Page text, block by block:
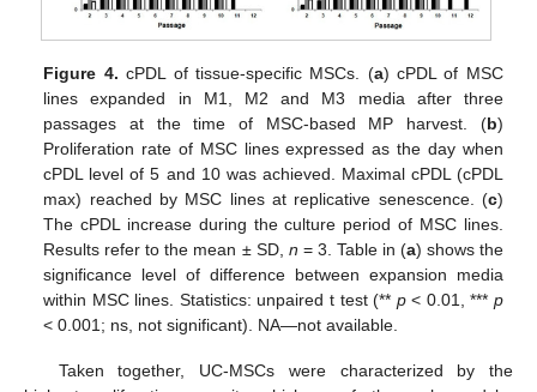
Figure 4. cPDL of tissue-specific MSCs. (a) cPDL of MSC
lines expanded in M1, M2 and M3 media after three
passages at the time of MSC-based MP harvest. (b)
Proliferation rate of MSC lines expressed as the day when
cPDL level of 5 and 10 was achieved. Maximal cPDL (cPDL
max) reached by MSC lines at replicative senescence. (c)
The cPDL increase during the culture period of MSC lines.
Results refer to the mean ± SD, n = 3. Table in (a) shows the
significance level of difference between expansion media
within MSC lines. Statistics: unpaired t test (** p< 0.01, *** p
< 0.001; ns, not significant). NA—not available.
Taken together, UC-MSCs were characterized by the